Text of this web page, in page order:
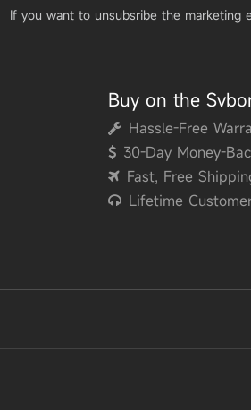
If you want to unsubsribe the marketing
Buy on the
Hassle-Free
30-Day Money-
Fast, Free
Lifetime